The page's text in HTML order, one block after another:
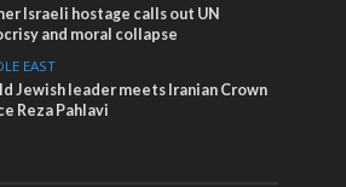
Israeli hostage calls out UN
and moral collapse
EAST
Jewish leader meets Iranian Crown
Reza Pahlavi